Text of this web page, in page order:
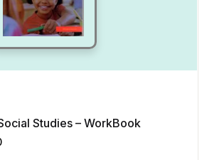
Studies – WorkBook